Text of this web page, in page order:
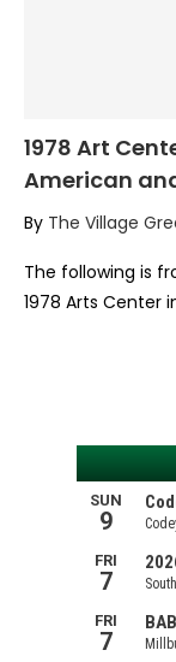
1978 Art
American
By The Village
The following is
1978 Arts Center